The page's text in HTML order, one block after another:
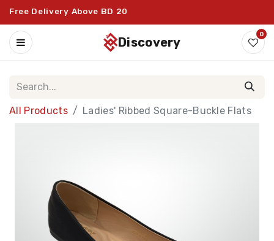
Free Delivery Above BD 20
discovery
0
All Products Ladies' Ribbed Square-Buckle Flats